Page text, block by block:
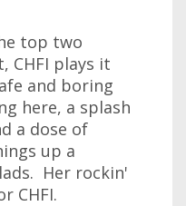
top two
CHFI plays it
and boring
here, a splash
a dose of
up a
Her rockin'
CHFI.